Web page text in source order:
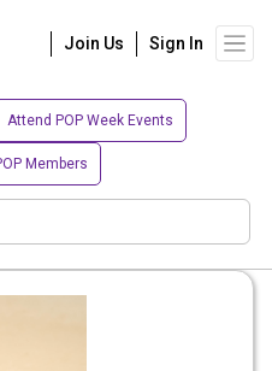
Join Us Sign In
Attend POP Week Events
Members